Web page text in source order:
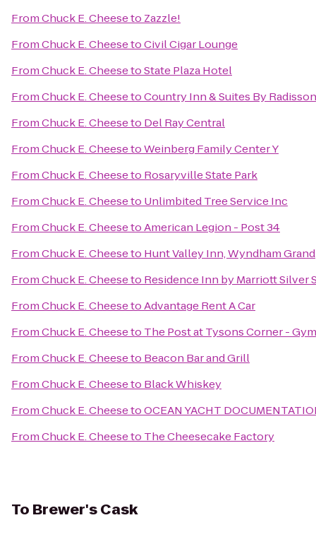
FromChuck E. Cheeseto Zazzle!
FromChuck E. CheesetoCivil Cigar Lounge
FromChuck E. CheesetoState Plaza Hotel
FromChuck E. CheesetoCountry Inn & Suites By
FromChuck E. Cheeseto Del Ray Central
FromChuck E. CheesetoWeinberg Family Center Y
FromChuck E. Cheeseto Rosaryville State Park
FromChuck E. Cheeseto Unlimbited Tree Service Inc
FromChuck E. CheesetoAmerican Legion - Post 34
FromChuck E. Cheeseto Hunt Valley Inn, Wyndham Grand
FromChuck E. Cheeseto Residence Inn by Marriott Silver
FromChuck E. CheesetoAdvantage Rent A Car
FromChuck E. Cheeseto The Post at Tysons Corner - Gym
FromChuck E. Cheeseto Beacon Bar and Grill
FromChuck E. Cheeseto Black Whiskey
FromChuck E. CheesetoOCEAN YACHT
FromChuck E. Cheeseto The Cheesecake Factory
To Brewer's Cask